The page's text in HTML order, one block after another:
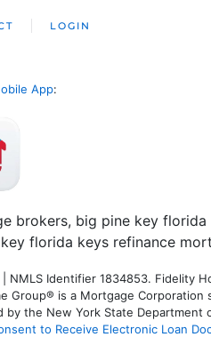
LOGIN
App:
Identifier 1834853. Fidelity
Group® is a Mortgage
the New York State Department
to Receive Electronic Loan